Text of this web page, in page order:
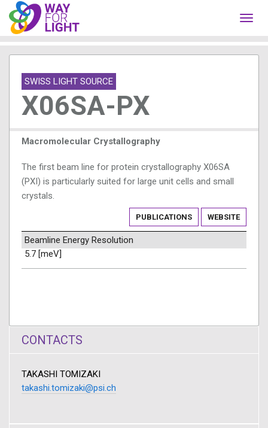
SWISS LIGHT SOURCE
X06SA-PX
Macromolecular Crystallography
The first beam line for protein crystallography X06SA
(PXI) is particularly suited for large unit cells and small
crystals.
PUBLICATIONS WEBSITE
Beamline Energy Resolution
5.7 [meV]
CONTACTS
TAKASHI TOMIZAKI
takashi.tomizaki@psi.ch